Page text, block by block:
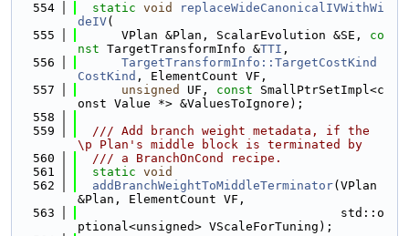
  554
static void
replaceWideCanonicalIVWithWi
deIV(
  555
      VPlan &Plan, ScalarEvolution &SE,
co
nst TargetTransformInfo &TTI ,
  556
TargetTransformInfo::TargetCostKind
CostKind , ElementCount VF,
  557
unsigned UF, const SmallPtrSetImpl<c
onst Value *> &ValuesToIgnore);
  558
  559
  /// Add branch weight metadata, if the
\p Plan's middle block is terminated by
  560
  /// a BranchOnCond recipe.
  561
static void
  562
addBranchWeightToMiddleTerminator(VPlan
&Plan, ElementCount VF,
  563
                                    std::o
ptional<unsigned> VScaleForTuning);